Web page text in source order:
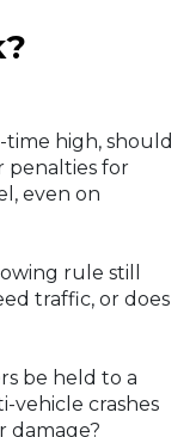
high, should
penalties for
even on
rule still
traffic, or does
be held to a
vehicle crashes
damage?